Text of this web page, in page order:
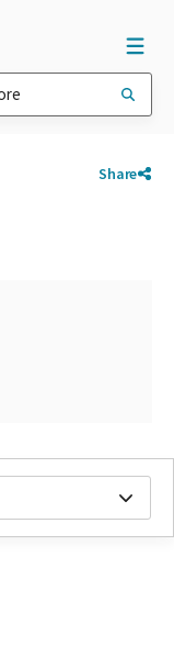
Share